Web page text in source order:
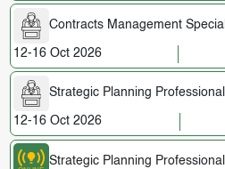
Contracts Management
12-16 Oct 2026
Strategic Planning Professional
12-16 Oct 2026
Strategic Planning Professional